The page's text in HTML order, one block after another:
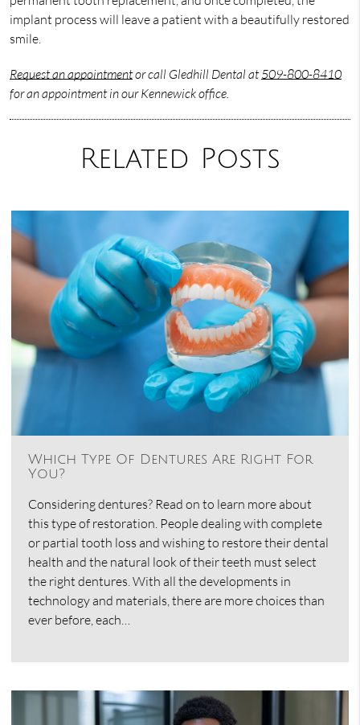
implant process will leave a patient with a beautifully restored
smile.
Request an appointmentor call Gledhill Dental at509-800-8410
for an appointment in our Kennewick office.
Related Posts
Which Type Of Dentures Are Right For
You?
Considering dentures? Read on to learn more about
this type of restoration. People dealing with complete
or partial tooth loss and wishing to restore their dental
health and the natural look of their teeth must select
the right dentures. With all the developments in
technology and materials, there are more choices than
ever before, each…